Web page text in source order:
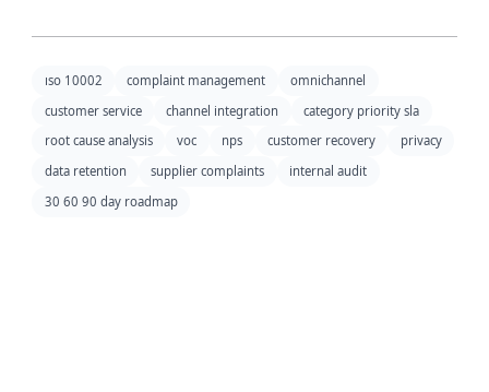
ıso 10002 complaint management
omnichannel
customer service
channel integration
category priority sla
root cause analysis
voc nps customer recovery
privacy
data retention
supplier complaints
internal audit
30 60 90 day roadmap